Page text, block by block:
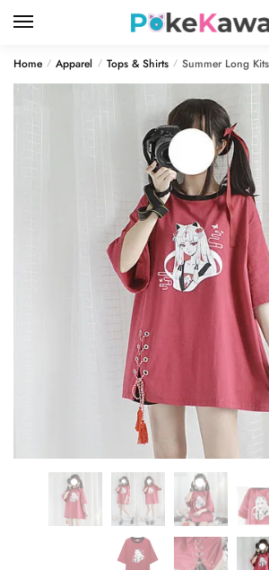
Home / Apparel / Tops & Shirts / Summer Long